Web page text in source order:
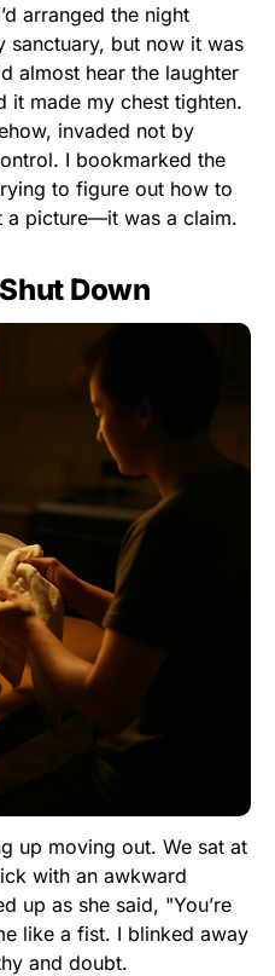
arranged the night
sanctuary, but now it was
almost hear the laughter
it made my chest tighten.
invaded not by
I bookmarked the
to figure out how to
a picture—it was a claim.
Down
up moving out. We sat at
with an awkward
up as she said, "You’re
like a fist. I blinked away
and doubt.